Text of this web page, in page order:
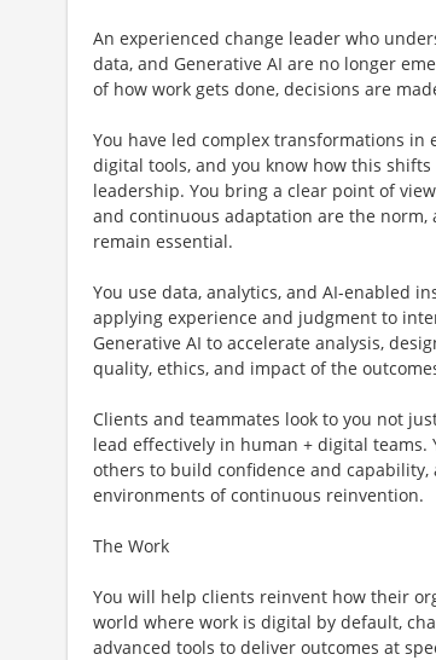
An experienced change leader who
data, and Generative AI are no longer
of how work gets done, decisions are
You have led complex transformations
digital tools, and you know how this
leadership. You bring a clear point of
and continuous adaptation are the
remain essential.
You use data, analytics, and AI-enabled
applying experience and judgment to
Generative AI to accelerate analysis,
quality, ethics, and impact of the
Clients and teammates look to you not
lead effectively in human + digital teams.
others to build confidence and
environments of continuous reinvention.
The Work
You will help clients reinvent how their
world where work is digital by default,
advanced tools to deliver outcomes at